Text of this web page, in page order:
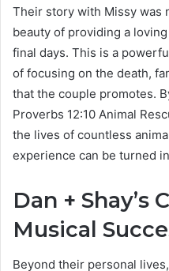
Their story with Missy was
beauty of providing a
final days. This is a
of focusing on the death,
that the couple promotes.
Proverbs 12:10 Animal
the lives of countless
experience can be turned
Dan + Shay’s
Musical
Beyond their personal